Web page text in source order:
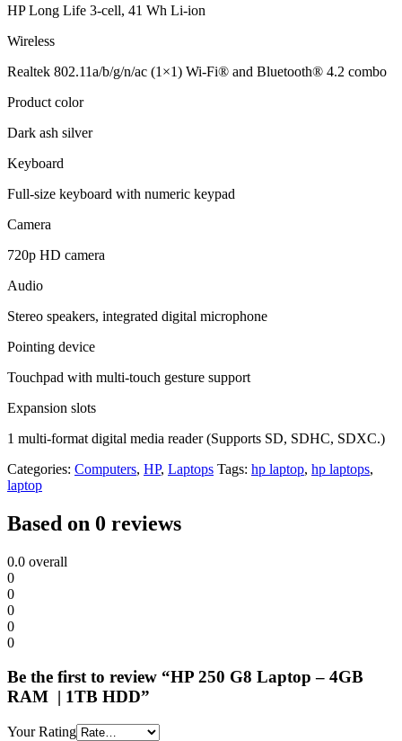
HP Long Life 3-cell, 41 Wh Li-ion
Wireless
Realtek 802.11a/b/g/n/ac (1×1) Wi-Fi® and Bluetooth® 4.2 combo
Product color
Dark ash silver
Keyboard
Full-size keyboard with numeric keypad
Camera
720p HD camera
Audio
Stereo speakers, integrated digital microphone
Pointing device
Touchpad with multi-touch gesture support
Expansion slots
1 multi-format digital media reader (Supports SD, SDHC, SDXC.)
Categories: Computers, HP, Laptops Tags: hp laptop, hp laptops,
laptop
Based on 0 reviews
0.0 overall
0
0
0
0
0
Be the first to review “HP 250 G8 Laptop – 4GB
RAM | 1TB HDD”
Your Rating